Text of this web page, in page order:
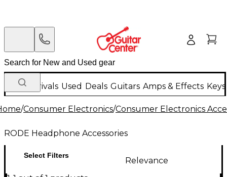
New Arrivals Used Deals Guitars Amps & Effects
/Consumer Electronics/Consumer Electronics
RODE Headphone Accessories
Select Filters
Relevance